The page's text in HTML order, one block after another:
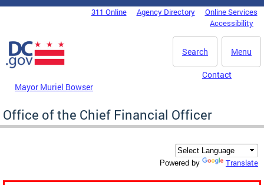
Skip to main content
DC Agency Top Menu311 Online Agency Directory
Online Services
Accessibility
Menu
Search
Mayor Muriel Bowser
Contact
Office of the Chief Financial Officer
Powered by Translate